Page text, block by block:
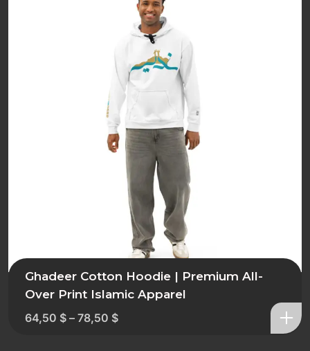
Ghadeer Cotton Hoodie | Premium All-
Over Print Islamic Apparel
64,50 $ – 78,50 $